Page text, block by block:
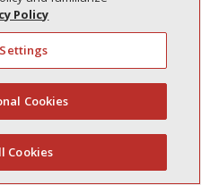
English
Policy
Cookies
Cookies